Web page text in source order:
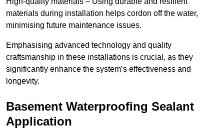
materials during installation helps cordon off the water,
minimising future maintenance issues.
Emphasising advanced technology and quality
craftsmanship in these installations is crucial, as they
significantly enhance the system’s effectiveness and
longevity.
Basement Waterproofing Sealant
Application